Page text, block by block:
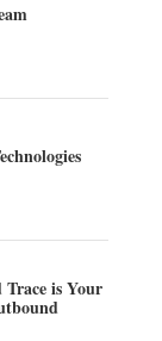
Trace is Your